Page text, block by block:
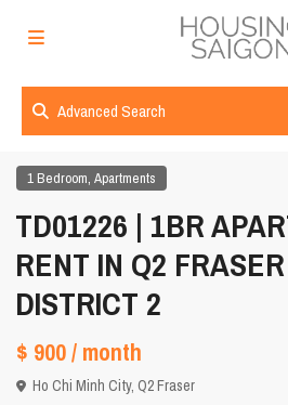
Advanced Search
1 Bedroom,Apartments
TD01226 | 1BR
RENT IN Q2
DISTRICT 2
$ 900/ month
Ho Chi Minh City,Q2 Fraser